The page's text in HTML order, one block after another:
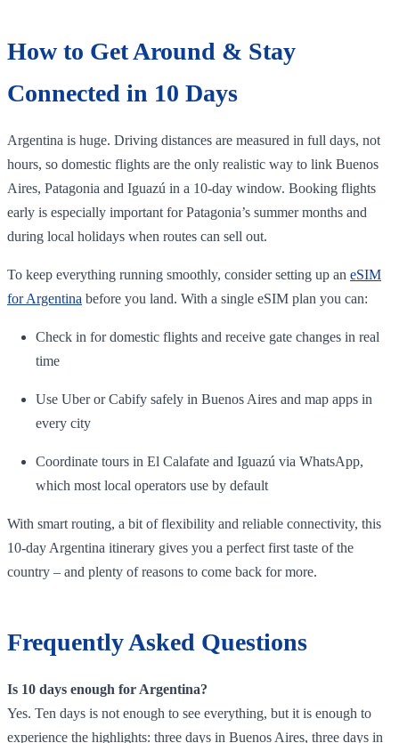
How to Get Around & Stay
Connected in 10 Days
Argentina is huge. Driving distances are measured in full days, not
hours, so domestic flights are the only realistic way to link Buenos
Aires, Patagonia and Iguazú in a 10‑day window. Booking flights
early is especially important for Patagonia’s summer months and
during local holidays when routes can sell out.
To keep everything running smoothly, consider setting up an eSIM
for Argentina before you land. With a single eSIM plan you can:
Check in for domestic flights and receive gate changes in real
time
Use Uber or Cabify safely in Buenos Aires and map apps in
every city
Coordinate tours in El Calafate and Iguazú via WhatsApp,
which most local operators use by default
With smart routing, a bit of flexibility and reliable connectivity, this
10‑day Argentina itinerary gives you a perfect first taste of the
country – and plenty of reasons to come back for more.
Frequently Asked Questions
Is 10 days enough for Argentina?
Yes. Ten days is not enough to see everything, but it is enough to
experience the highlights: three days in Buenos Aires, three days in